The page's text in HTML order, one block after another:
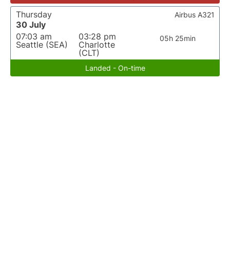
Thursday
30 July
07:03 am
Seattle (SEA)
03:28 pm
Charlotte
(CLT)
05h 25min
Airbus A321
Landed - On-time